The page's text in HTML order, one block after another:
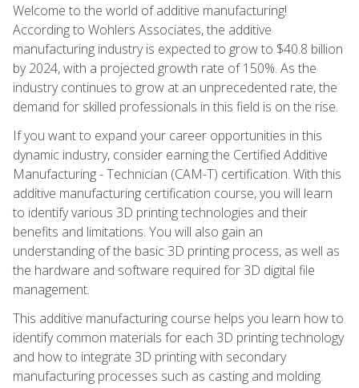
Welcome to the world of additive manufacturing!
According to Wohlers Associates, the additive
manufacturing industry is expected to grow to $40.8 billion
by 2024, with a projected growth rate of 150%. As the
industry continues to grow at an unprecedented rate, the
demand for skilled professionals in this field is on the rise.
If you want to expand your career opportunities in this
dynamic industry, consider earning the Certified Additive
Manufacturing - Technician (CAM-T) certification. With this
additive manufacturing certification course, you will learn
to identify various 3D printing technologies and their
benefits and limitations. You will also gain an
understanding of the basic 3D printing process, as well as
the hardware and software required for 3D digital file
management.
This additive manufacturing course helps you learn how to
identify common materials for each 3D printing technology
and how to integrate 3D printing with secondary
manufacturing processes such as casting and molding.